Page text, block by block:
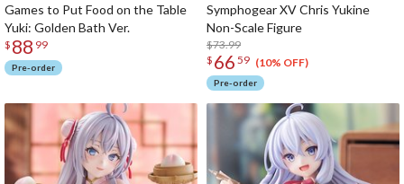
Games to Put Food on the Table
Yuki: Golden Bath Ver.
$ 88 99
Pre-order
Symphogear XV Chris Yukine
Non-Scale Figure
$73.99
$ 66 59 (10% OFF)
Pre-order